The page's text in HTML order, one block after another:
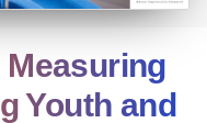
Youth and